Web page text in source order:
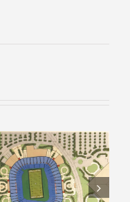
ARCO – Rendering 8